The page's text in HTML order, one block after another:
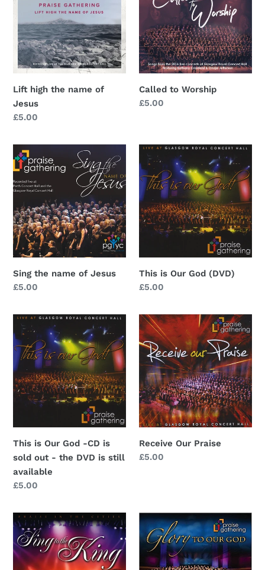
name
of
Jesus
Lift high the name of
Jesus
Regular
£5.00
Called to Worship
Regular
£5.00
Sing
the
name
of
Jesus
Sing the name of Jesus
Regular
£5.00
This
is
Our
God
(DVD)
This is Our God (DVD)
Regular
£5.00
This
is
Our
God
-
CD
-
the
DVD
is
available
This is Our God -CD is
sold out - the DVD is still
available
Regular
£5.00
Receive
Our
Praise
Receive Our Praise
Regular
£5.00
Sing
to
the
King
Glory
to
our
God